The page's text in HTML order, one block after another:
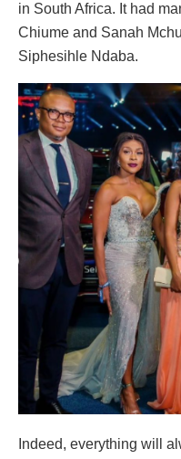
in South Africa. It had
Chiume and Sanah
Siphesihle Ndaba.
Indeed, everything will